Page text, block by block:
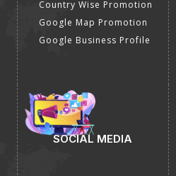
Country Wise Promotion
Google Map Promotion
Google Business Profile
SOCIAL MEDIA